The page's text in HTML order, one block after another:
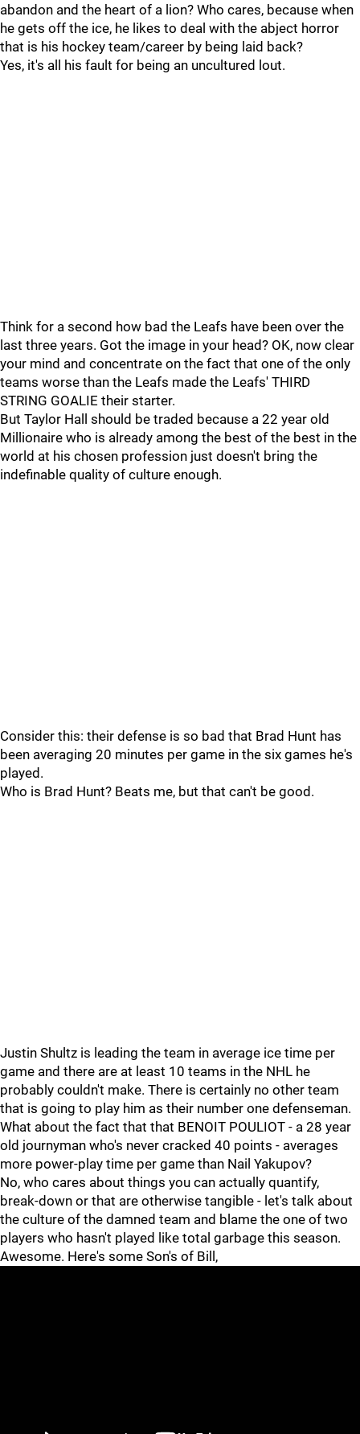
abandon and the heart of a lion? Who cares, because when
he gets off the ice, he likes to deal with the abject horror
that is his hockey team/career by being laid back?
Yes, it's all his fault for being an uncultured lout.
Think for a second how bad the Leafs have been over the
last three years. Got the image in your head? OK, now clear
your mind and concentrate on the fact that one of the only
teams worse than the Leafs made the Leafs' THIRD
STRING GOALIE their starter.
But Taylor Hall should be traded because a 22 year old
Millionaire who is already among the best of the best in the
world at his chosen profession just doesn't bring the
indefinable quality of culture enough.
Consider this: their defense is so bad that Brad Hunt has
been averaging 20 minutes per game in the six games he's
played.
Who is Brad Hunt? Beats me, but that can't be good.
Justin Shultz is leading the team in average ice time per
game and there are at least 10 teams in the NHL he
probably couldn't make. There is certainly no other team
that is going to play him as their number one defenseman.
What about the fact that that BENOIT POULIOT - a 28 year
old journyman who's never cracked 40 points - averages
more power-play time per game than Nail Yakupov?
No, who cares about things you can actually quantify,
break-down or that are otherwise tangible - let's talk about
the culture of the damned team and blame the one of two
players who hasn't played like total garbage this season.
Awesome. Here's some Son's of Bill,